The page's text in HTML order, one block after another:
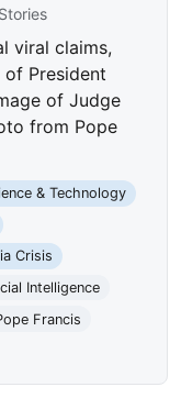
viral claims,
President
of Judge
from Pope
& Technology
Crisis
Intelligence
Francis